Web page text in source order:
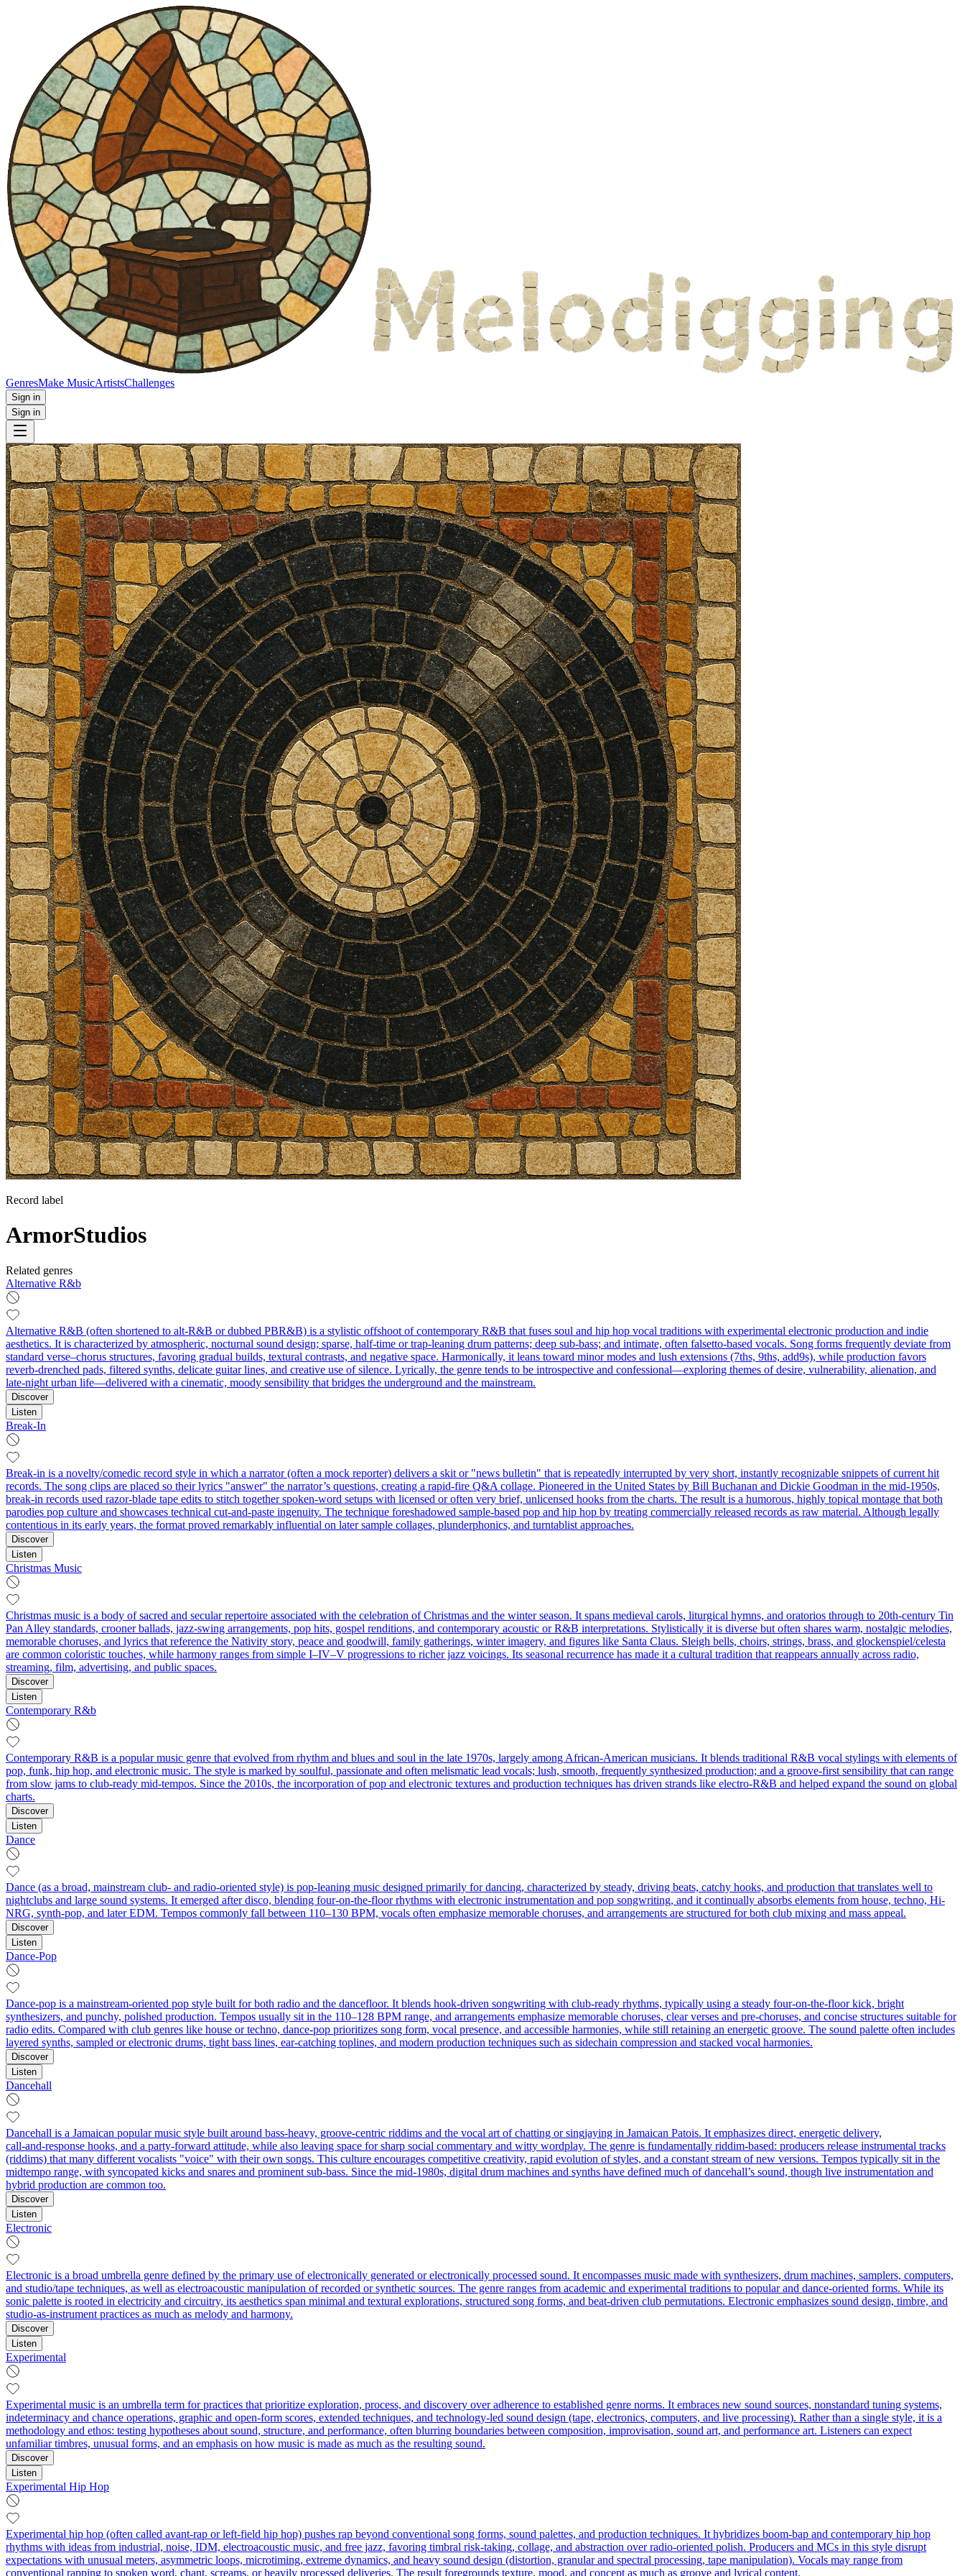
GenresMake MusicArtistsChallenges
Sign in
Sign in
Record label
ArmorStudios
Related genres
Alternative R&b
Alternative R&B (often shortened to alt‑R&B or dubbed PBR&B) is a stylistic offshoot of contemporary R&B that fuses soul and hip hop vocal traditions with experimental electronic production and indie
aesthetics. It is characterized by atmospheric, nocturnal sound design; sparse, half‑time or trap‑leaning drum patterns; deep sub‑bass; and intimate, often falsetto‑based vocals. Song forms frequently deviate from
standard verse–chorus structures, favoring gradual builds, textural contrasts, and negative space. Harmonically, it leans toward minor modes and lush extensions (7ths, 9ths, add9s), while production favors
reverb‑drenched pads, filtered synths, delicate guitar lines, and creative use of silence. Lyrically, the genre tends to be introspective and confessional—exploring themes of desire, vulnerability, alienation, and
late‑night urban life—delivered with a cinematic, moody sensibility that bridges the underground and the mainstream.
Discover
Listen
Break-In
Break-in is a novelty/comedic record style in which a narrator (often a mock reporter) delivers a skit or "news bulletin" that is repeatedly interrupted by very short, instantly recognizable snippets of current hit
records. The song clips are placed so their lyrics "answer" the narrator’s questions, creating a rapid-fire Q&A collage. Pioneered in the United States by Bill Buchanan and Dickie Goodman in the mid-1950s,
break-in records used razor-blade tape edits to stitch together spoken-word setups with licensed or often very brief, unlicensed hooks from the charts. The result is a humorous, highly topical montage that both
parodies pop culture and showcases technical cut-and-paste ingenuity. The technique foreshadowed sample-based pop and hip hop by treating commercially released records as raw material. Although legally
contentious in its early years, the format proved remarkably influential on later sample collages, plunderphonics, and turntablist approaches.
Discover
Listen
Christmas Music
Christmas music is a body of sacred and secular repertoire associated with the celebration of Christmas and the winter season. It spans medieval carols, liturgical hymns, and oratorios through to 20th‑century Tin
Pan Alley standards, crooner ballads, jazz‑swing arrangements, pop hits, gospel renditions, and contemporary acoustic or R&B interpretations. Stylistically it is diverse but often shares warm, nostalgic melodies,
memorable choruses, and lyrics that reference the Nativity story, peace and goodwill, family gatherings, winter imagery, and figures like Santa Claus. Sleigh bells, choirs, strings, brass, and glockenspiel/celesta
are common coloristic touches, while harmony ranges from simple I–IV–V progressions to richer jazz voicings. Its seasonal recurrence has made it a cultural tradition that reappears annually across radio,
streaming, film, advertising, and public spaces.
Discover
Listen
Contemporary R&b
Contemporary R&B is a popular music genre that evolved from rhythm and blues and soul in the late 1970s, largely among African‑American musicians. It blends traditional R&B vocal stylings with elements of
pop, funk, hip hop, and electronic music. The style is marked by soulful, passionate and often melismatic lead vocals; lush, smooth, frequently synthesized production; and a groove-first sensibility that can range
from slow jams to club‑ready mid‑tempos. Since the 2010s, the incorporation of pop and electronic textures and production techniques has driven strands like electro‑R&B and helped expand the sound on global
charts.
Discover
Listen
Dance
Dance (as a broad, mainstream club- and radio-oriented style) is pop-leaning music designed primarily for dancing, characterized by steady, driving beats, catchy hooks, and production that translates well to
nightclubs and large sound systems. It emerged after disco, blending four-on-the-floor rhythms with electronic instrumentation and pop songwriting, and it continually absorbs elements from house, techno, Hi-
NRG, synth-pop, and later EDM. Tempos commonly fall between 110–130 BPM, vocals often emphasize memorable choruses, and arrangements are structured for both club mixing and mass appeal.
Discover
Listen
Dance-Pop
Dance-pop is a mainstream-oriented pop style built for both radio and the dancefloor. It blends hook-driven songwriting with club-ready rhythms, typically using a steady four-on-the-floor kick, bright
synthesizers, and punchy, polished production. Tempos usually sit in the 110–128 BPM range, and arrangements emphasize memorable choruses, clear verses and pre-choruses, and concise structures suitable for
radio edits. Compared with club genres like house or techno, dance-pop prioritizes song form, vocal presence, and accessible harmonies, while still retaining an energetic groove. The sound palette often includes
layered synths, sampled or electronic drums, tight bass lines, ear-catching toplines, and modern production techniques such as sidechain compression and stacked vocal harmonies.
Discover
Listen
Dancehall
Dancehall is a Jamaican popular music style built around bass‑heavy, groove‑centric riddims and the vocal art of chatting or singjaying in Jamaican Patois. It emphasizes direct, energetic delivery,
call‑and‑response hooks, and a party‑forward attitude, while also leaving space for sharp social commentary and witty wordplay. The genre is fundamentally riddim‑based: producers release instrumental tracks
(riddims) that many different vocalists "voice" with their own songs. This culture encourages competitive creativity, rapid evolution of styles, and a constant stream of new versions. Tempos typically sit in the
midtempo range, with syncopated kicks and snares and prominent sub‑bass. Since the mid‑1980s, digital drum machines and synths have defined much of dancehall’s sound, though live instrumentation and
hybrid production are common too.
Discover
Listen
Electronic
Electronic is a broad umbrella genre defined by the primary use of electronically generated or electronically processed sound. It encompasses music made with synthesizers, drum machines, samplers, computers,
and studio/tape techniques, as well as electroacoustic manipulation of recorded or synthetic sources. The genre ranges from academic and experimental traditions to popular and dance-oriented forms. While its
sonic palette is rooted in electricity and circuitry, its aesthetics span minimal and textural explorations, structured song forms, and beat-driven club permutations. Electronic emphasizes sound design, timbre, and
studio-as-instrument practices as much as melody and harmony.
Discover
Listen
Experimental
Experimental music is an umbrella term for practices that prioritize exploration, process, and discovery over adherence to established genre norms. It embraces new sound sources, nonstandard tuning systems,
indeterminacy and chance operations, graphic and open-form scores, extended techniques, and technology-led sound design (tape, electronics, computers, and live processing). Rather than a single style, it is a
methodology and ethos: testing hypotheses about sound, structure, and performance, often blurring boundaries between composition, improvisation, sound art, and performance art. Listeners can expect
unfamiliar timbres, unusual forms, and an emphasis on how music is made as much as the resulting sound.
Discover
Listen
Experimental Hip Hop
Experimental hip hop (often called avant-rap or left-field hip hop) pushes rap beyond conventional song forms, sound palettes, and production techniques. It hybridizes boom‑bap and contemporary hip hop
rhythms with ideas from industrial, noise, IDM, electroacoustic music, and free jazz, favoring timbral risk‑taking, collage, and abstraction over radio‑oriented polish. Producers and MCs in this style disrupt
expectations with unusual meters, asymmetric loops, microtiming, extreme dynamics, and heavy sound design (distortion, granular and spectral processing, tape manipulation). Vocals may range from
conventional rapping to spoken word, chant, screams, or heavily processed deliveries. The result foregrounds texture, mood, and concept as much as groove and lyrical content.